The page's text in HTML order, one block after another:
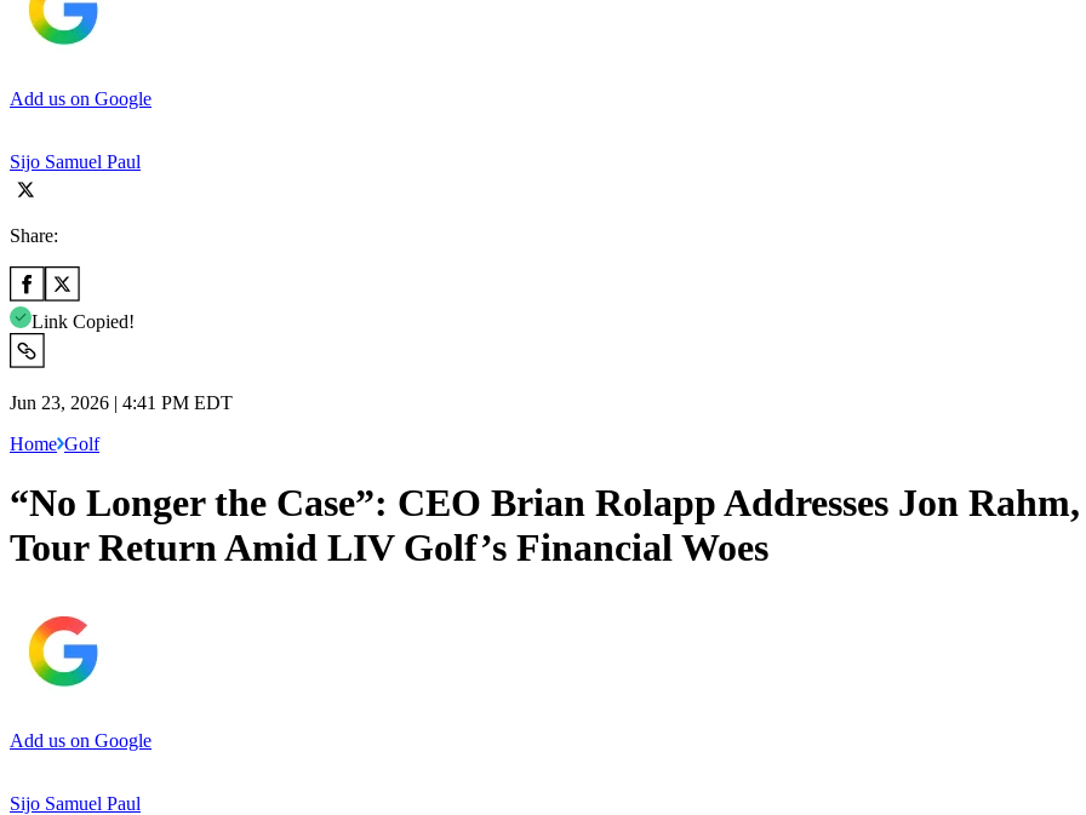
Add us on Google
Sijo Samuel Paul
Share:
Link Copied!
Jun 23, 2026 | 4:41 PM EDT
Home Golf
“No Longer the Case”: CEO Brian Rolapp Addresses Jon
Tour Return Amid LIV Golf’s Financial Woes
Add us on Google
Sijo Samuel Paul